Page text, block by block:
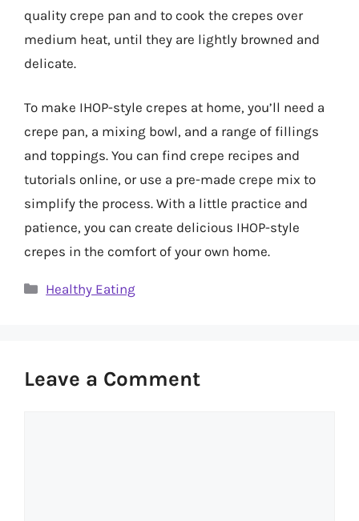
quality crepe pan and to cook the crepes over
medium heat, until they are lightly browned and
delicate.
To make IHOP-style crepes at home, you’ll need a
crepe pan, a mixing bowl, and a range of fillings
and toppings. You can find crepe recipes and
tutorials online, or use a pre-made crepe mix to
simplify the process. With a little practice and
patience, you can create delicious IHOP-style
crepes in the comfort of your own home.
Categories
Healthy Eating
Leave a Comment